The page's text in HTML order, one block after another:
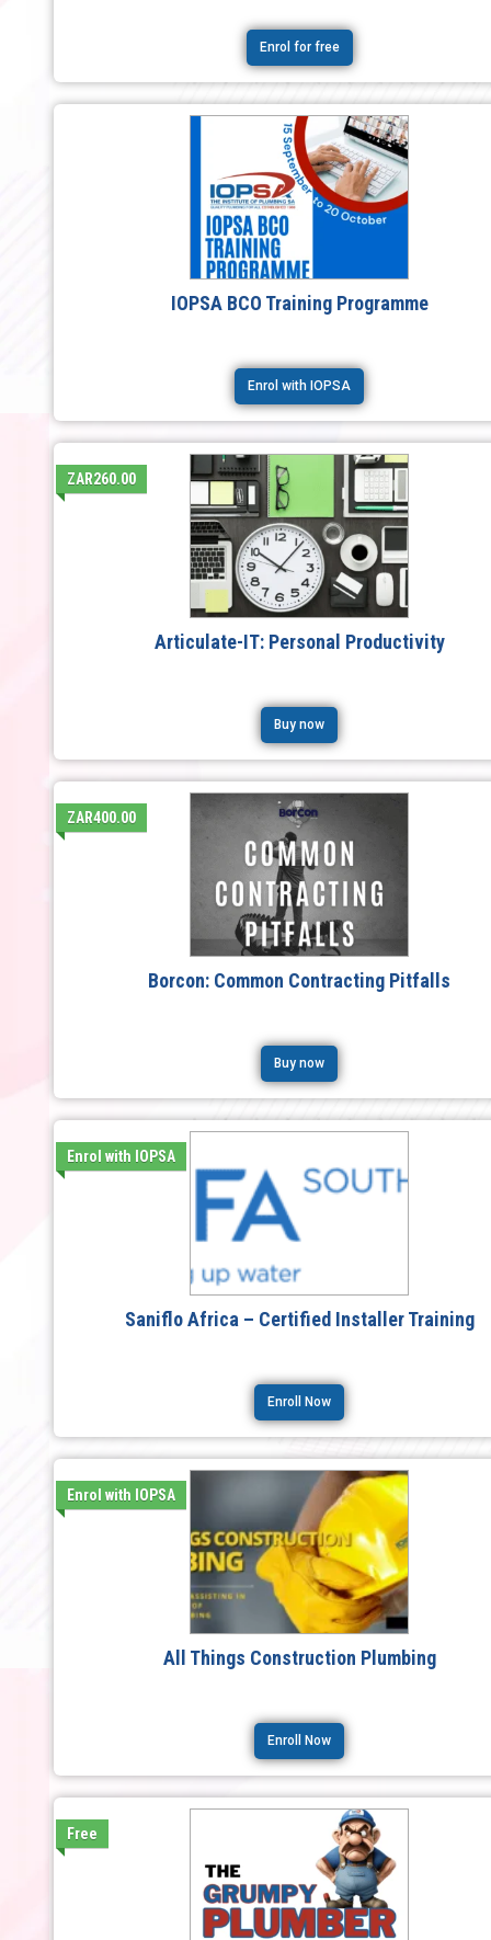
Enrol for free
IOPSA BCO Training Programme
Enrol with IOPSA
ZAR260.00
Articulate-IT: Personal Productivity
Buy now
ZAR400.00
Borcon: Common Contracting Pitfalls
Buy now
Enrol with IOPSA
Saniflo Africa – Certified Installer Training
Enroll Now
Enrol with IOPSA
All Things Construction Plumbing
Enroll Now
Free